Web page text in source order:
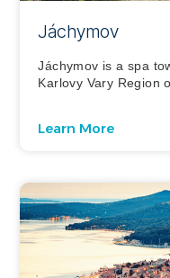
Jáchymov
Jáchymov is a spa
Karlovy Vary Region
Learn More